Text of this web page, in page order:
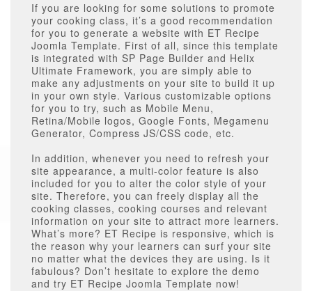
If you are looking for some solutions to promote
your cooking class, it’s a good recommendation
for you to generate a website with ET Recipe
Joomla Template. First of all, since this template
is integrated with SP Page Builder and Helix
Ultimate Framework, you are simply able to
make any adjustments on your site to build it up
in your own style. Various customizable options
for you to try, such as Mobile Menu,
Retina/Mobile logos, Google Fonts, Megamenu
Generator, Compress JS/CSS code, etc.
In addition, whenever you need to refresh your
site appearance, a multi-color feature is also
included for you to alter the color style of your
site. Therefore, you can freely display all the
cooking classes, cooking courses and relevant
information on your site to attract more learners.
What’s more? ET Recipe is responsive, which is
the reason why your learners can surf your site
no matter what the devices they are using. Is it
fabulous? Don’t hesitate to explore the demo
and try ET Recipe Joomla Template now!